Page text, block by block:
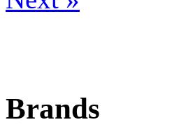
Brands